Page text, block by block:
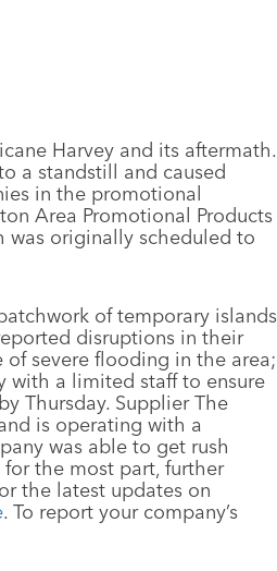
Harvey and its aftermath.
a standstill and caused
in the promotional
Area Promotional Products
was originally scheduled to
of temporary islands
disruptions in their
severe flooding in the area;
with a limited staff to ensure
Thursday. Supplier The
is operating with a
was able to get rush
the most part, further
the latest updates on
. To report your company’s